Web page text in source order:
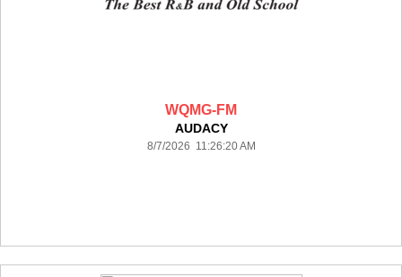
WQMG-FM
AUDACY
8/7/2026 11:26:20 AM